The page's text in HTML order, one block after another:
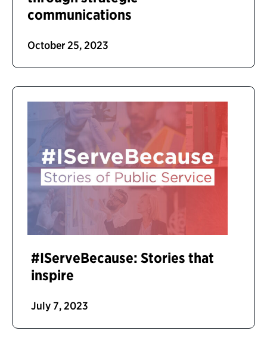
communications
October 25, 2023
#IServeBecause: Stories that
inspire
July 7, 2023